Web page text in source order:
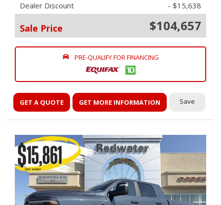
Dealer Discount
- $15,638
Sale Price $104,657
PRE-QUALIFY FOR FINANCING
GET A QUOTE GET MORE INFORMATION Save